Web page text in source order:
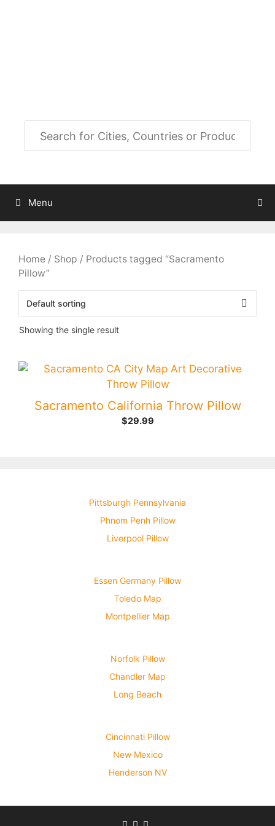
Menu
Home / Shop / Products tagged “Sacramento
Pillow”
Showing the single result
Sacramento California Throw Pillow
$29.99
Pittsburgh Pennsylvania
Phnom Penh Pillow
Liverpool Pillow
Essen Germany Pillow
Toledo Map
Montpellier Map
Norfolk Pillow
Chandler Map
Long Beach
Cincinnati Pillow
New Mexico
Henderson NV